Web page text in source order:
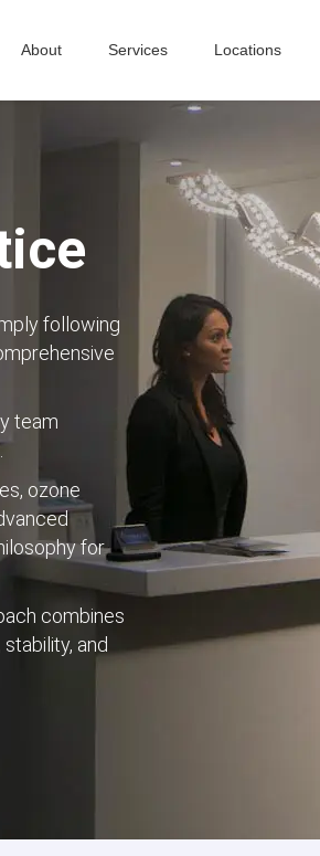
About Services Locations
following
team
ozone
for
combines
and